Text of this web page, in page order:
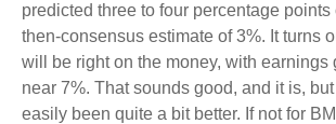
predicted three to four percentage
then-consensus estimate of 3%. It turns
will be right on the money, with earnings
near 7%. That sounds good, and it is, but
easily been quite a bit better. If not for